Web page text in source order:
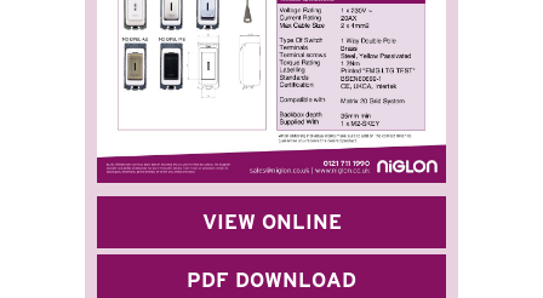
VIEW ONLINE
PDF DOWNLOAD